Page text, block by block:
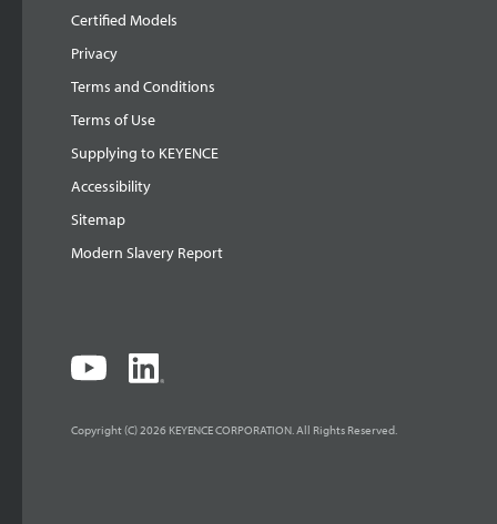
Certified Models
Privacy
Terms and Conditions
Terms of Use
Supplying to KEYENCE
Accessibility
Sitemap
Modern Slavery Report
Copyright (C) 2026 KEYENCE CORPORATION. All Rights Reserved.